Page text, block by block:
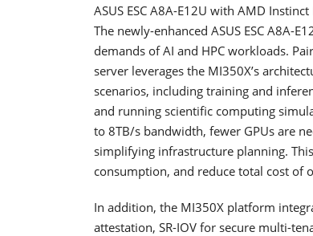
ASUS ESC A8A-E12U with AMD
The newly-enhanced ASUS ESC A8A-
demands of AI and HPC workloads.
server leverages the MI350X’s
scenarios, including training and
and running scientific computing
to 8TB/s bandwidth, fewer GPUs are
simplifying infrastructure planning.
consumption, and reduce total cost of
In addition, the MI350X platform
attestation, SR-IOV for secure multi-